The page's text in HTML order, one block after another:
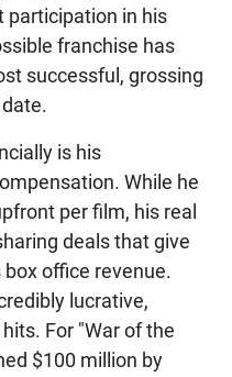
participation in his
franchise has
successful, grossing
is his
While he
per film, his real
deals that give
box office revenue.
lucrative,
For "War of the
$100 million by